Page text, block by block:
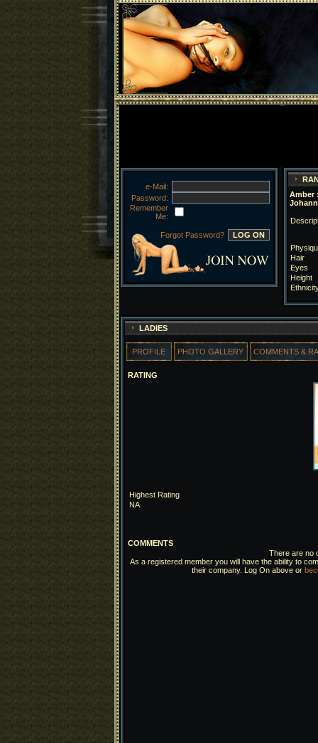
e-Mail:
Password:
Remember
Me:
Forgot Password?
Amber
Hair
Eyes
Height
LADIES
PROFILE PHOTO GALLERY COMMENTS &
RATING
Highest Rating
NA
COMMENTS
There are no
As a registered member you will have the ability to
their company. Log On above or